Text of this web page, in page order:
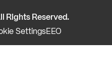
Rights Reserved.
SettingsEEO